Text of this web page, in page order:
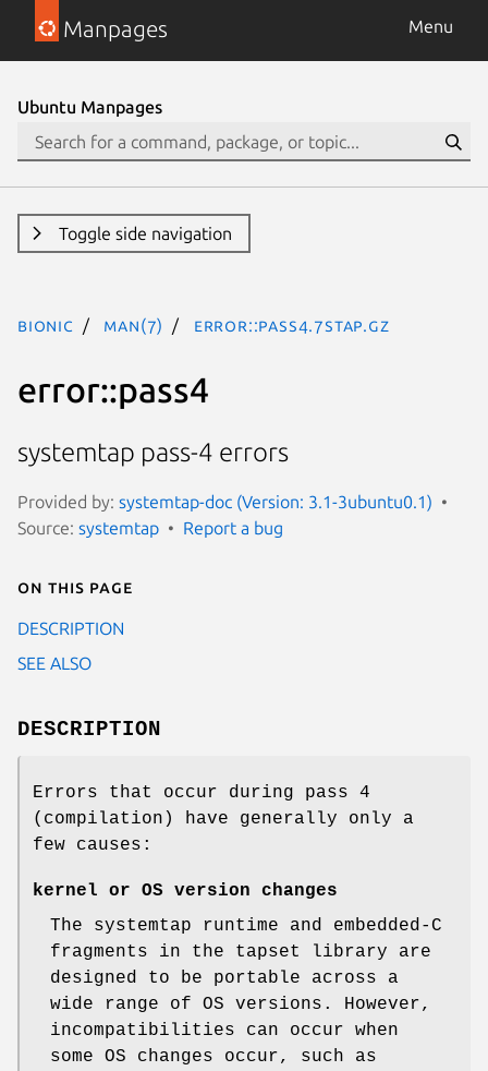
Manpages Menu
Ubuntu Manpages
Toggle side navigation
bionic man(7) error::pass4.7stap.gz
error::pass4
systemtap pass-4 errors
Provided by: systemtap-doc (Version: 3.1-3ubuntu0.1)
Source: systemtap Report a bug
On this page
DESCRIPTION
SEE ALSO
DESCRIPTION
Errors that occur during pass 4
(compilation) have generally only a
few causes:
kernel or OS version changes
The systemtap runtime and embedded-C
fragments in the tapset library are
designed to be portable across a
wide range of OS versions. However,
incompatibilities can occur when
some OS changes occur, such as